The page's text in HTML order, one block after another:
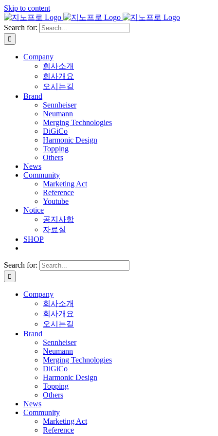
Skip to content
Search for:
Company
회사소개
회사개요
오시는길
Brand
Sennheiser
Neumann
Merging Technologies
DiGiCo
Harmonic Design
Topping
Others
News
Community
Marketing Act
Reference
Youtube
Notice
공지사항
자료실
SHOP
Search for:
Company
회사소개
회사개요
오시는길
Brand
Sennheiser
Neumann
Merging Technologies
DiGiCo
Harmonic Design
Topping
Others
News
Community
Marketing Act
Reference